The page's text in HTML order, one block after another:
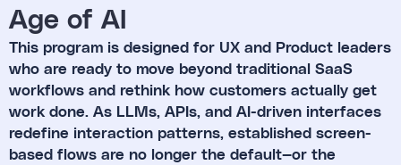
Age of AI
This program is designed for UX and Product leaders
who are ready to move beyond traditional SaaS
workflows and rethink how customers actually get
work done. As LLMs, APIs, and AI-driven interfaces
redefine interaction patterns, established screen-
based flows are no longer the default—or the